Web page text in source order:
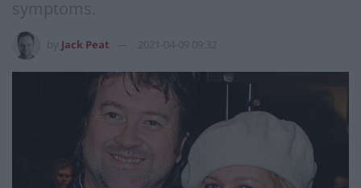
symptoms.
Jack Peat 2021-04-09 09:32